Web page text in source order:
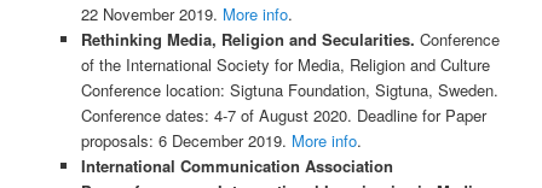
22 November 2019. More info.
Rethinking​ ​Media, Religion and Secularities. Conference
of the International Society for Media, Religion and Culture
Conference location: Sigtuna Foundation, Sigtuna, Sweden.
Conference dates: 4-7 of August 2020. Deadline for Paper
proposals: 6 December 2019. More info.
International Communication Association